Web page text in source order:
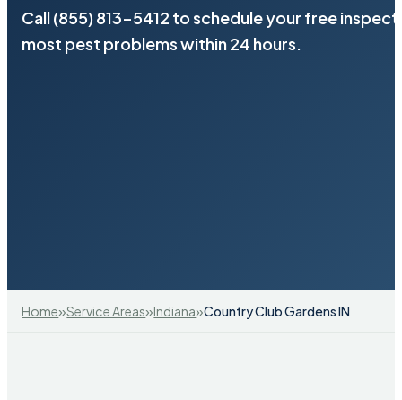
Call (855) 813-5412 to schedule your free
most pest problems within 24 hours.
Home»Service Areas»Indiana»Country Club Gardens IN